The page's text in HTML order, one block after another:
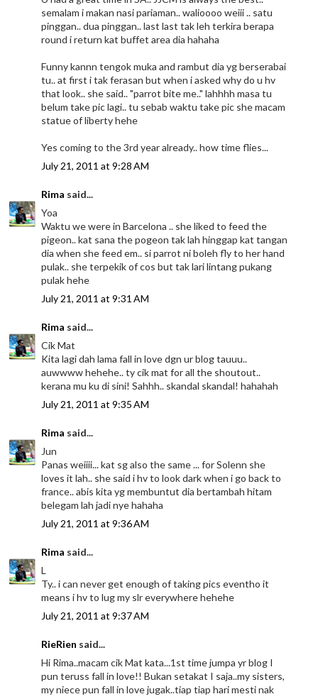
semalam i makan nasi pariaman.. walioooo weiii .. satu
pinggan.. dua pinggan.. last last tak leh terkira berapa
round i return kat buffet area dia hahaha
Funny kannn tengok muka and rambut dia yg berserabai
tu.. at first i tak ferasan but when i asked why do u hv
that look.. she said.. "parrot bite me.." lahhhh masa tu
belum take pic lagi.. tu sebab waktu take pic she macam
statue of liberty hehe
Yes coming to the 3rd year already.. how time flies...
July 21, 2011 at 9:28 AM
Rima said...
Yoa
Waktu we were in Barcelona .. she liked to feed the
pigeon.. kat sana the pogeon tak lah hinggap kat tangan
dia when she feed em.. si parrot ni boleh fly to her hand
pulak.. she terpekik of cos but tak lari lintang pukang
pulak hehe
July 21, 2011 at 9:31 AM
Rima said...
Cik Mat
Kita lagi dah lama fall in love dgn ur blog tauuu..
auwwww hehehe.. ty cik mat for all the shoutout..
kerana mu ku di sini! Sahhh.. skandal skandal! hahahah
July 21, 2011 at 9:35 AM
Rima said...
Jun
Panas weiiii... kat sg also the same ... for Solenn she
loves it lah.. she said i hv to look dark when i go back to
france.. abis kita yg membuntut dia bertambah hitam
belegam lah jadi nye hahaha
July 21, 2011 at 9:36 AM
Rima said...
L
Ty.. i can never get enough of taking pics eventho it
means i hv to lug my slr everywhere hehehe
July 21, 2011 at 9:37 AM
RieRien said...
Hi Rima..macam cik Mat kata...1st time jumpa yr blog I
pun teruss fall in love!! Bukan setakat I saja..my sisters,
my niece pun fall in love jugak..tiap tiap hari mesti nak